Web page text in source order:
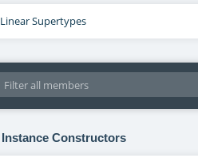
Linear Supertypes
Instance Constructors